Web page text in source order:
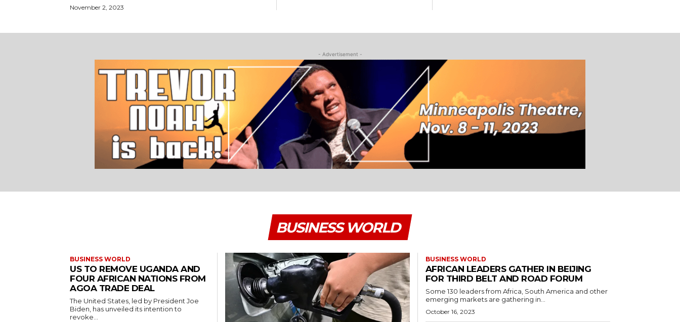
November 2, 2023
- Advertisement -
BUSINESS WORLD
BUSINESS WORLD
US TO REMOVE UGANDA AND
FOUR AFRICAN NATIONS FROM
AGOA TRADE DEAL
The United States, led by President Joe
Biden, has unveiled its intention to
revoke...
BUSINESS WORLD
AFRICAN LEADERS GATHER IN BEIJING
FOR THIRD BELT AND ROAD FORUM
Some 130 leaders from Africa, South America and other
emerging markets are gathering in...
October 16, 2023